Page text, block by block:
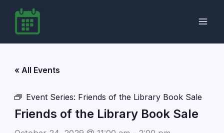
content
« All Events
Event Series: Friends of the Library Book Sale
Friends of the Library Book Sale